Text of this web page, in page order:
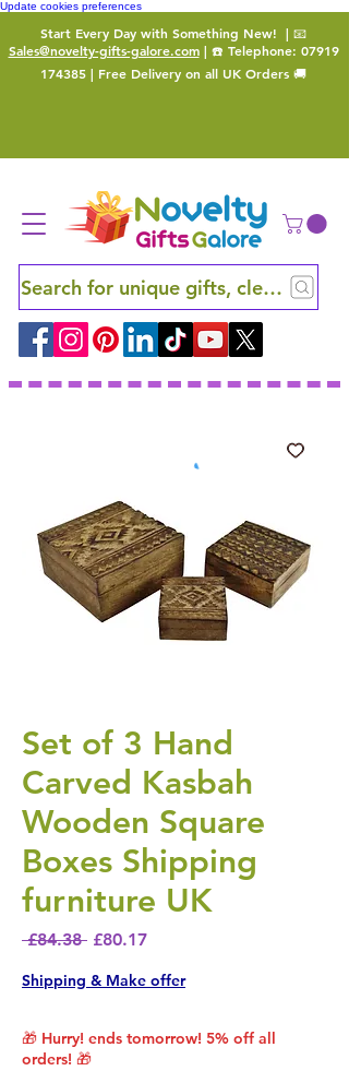
Update cookies preferences
Start Every Day with Something New! | 📧
Sales@novelty-gifts-galore.com| ☎️ Telephone: 07919
174385 | Free Delivery on all UK Orders 🚚
Search for unique gifts, clever finds
Set of 3 Hand
Carved Kasbah
Wooden Square
Boxes Shipping
furniture UK
£84.38 Regular Price
£80.17Sale Price
Shipping & Make offer
🎁 Hurry! ends tomorrow! 5% off all
orders! 🎁